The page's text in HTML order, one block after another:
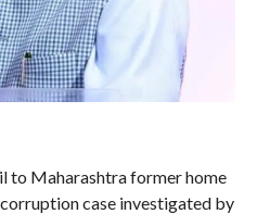
to Maharashtra former home
case investigated by